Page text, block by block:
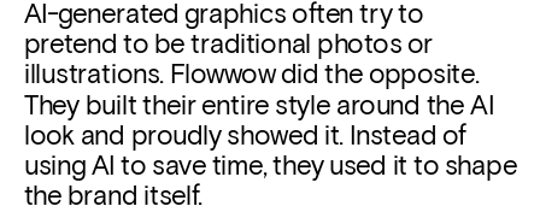
AI-generated graphics often try to
pretend to be traditional photos or
illustrations. Flowwow did the opposite.
They built their entire style around the AI
look and proudly showed it. Instead of
using AI to save time, they used it to shape
the brand itself.